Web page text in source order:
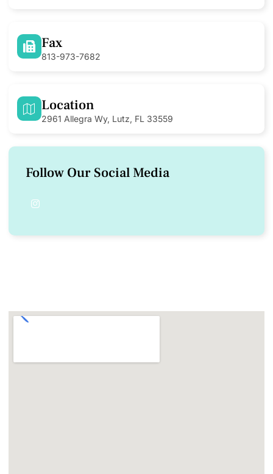
Fax
813-973-7682
Location
2961 Allegra Wy, Lutz, FL 33559
Follow Our Social Media